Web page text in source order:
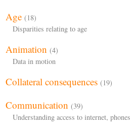
Age (18)
Disparities relating to age
Animation (4)
Data in motion
Collateral consequences (19)
Communication (39)
Understanding access to internet,